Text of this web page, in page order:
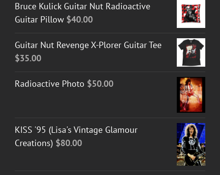
Bruce Kulick Guitar Nut Radioactive
Guitar Pillow $40.00
Guitar Nut Revenge X-Plorer Guitar Tee
$35.00
Radioactive Photo $50.00
KISS '95 (Lisa's Vintage Glamour
Creations) $80.00